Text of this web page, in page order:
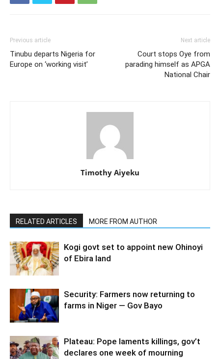
Previous article
Tinubu departs Nigeria for
Europe on ‘working visit’
Next article
Court stops Oye from
parading himself as APGA
National Chair
Timothy Aiyeku
RELATED ARTICLES MORE FROM AUTHOR
Kogi govt set to appoint new Ohinoyi
of Ebira land
Security: Farmers now returning to
farms in Niger — Gov Bayo
Plateau: Pope laments killings, gov’t
declares one week of mourning